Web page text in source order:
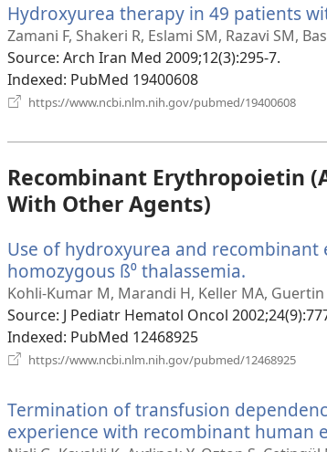
Hydroxyurea therapy in 49 patients
Zamani F, Shakeri R, Eslami SM, Razavi SM,
Source‎: Arch Iran Med 2009;12(3):295-7.
Indexed‎: PubMed 19400608
https://www.ncbi.nlm.nih.gov/pubmed/19400608
Recombinant Erythropoietin
With Other Agents)
Use of hydroxyurea and
homozygous ß⁰ thalassemia.
new
window)
Kohli-Kumar M, Marandi H, Keller MA, Guertin
Source‎: J Pediatr Hematol Oncol
Indexed‎: PubMed 12468925
https://www.ncbi.nlm.nih.gov/pubmed/12468925
Termination of transfusion
experience with recombinant human